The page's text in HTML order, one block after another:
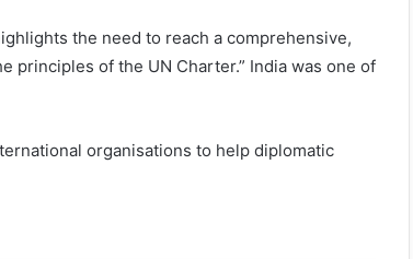
the need to reach a comprehensive,
principles of the UN Charter.” India was one of
organisations to help diplomatic